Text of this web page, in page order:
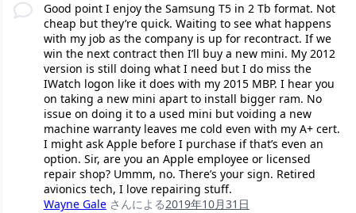
Good point I enjoy the Samsung T5 in 2 Tb format. Not
cheap but they’re quick. Waiting to see what happens
with my job as the company is up for recontract. If we
win the next contract then I’ll buy a new mini. My 2012
version is still doing what I need but I do miss the
IWatch logon like it does with my 2015 MBP. I hear you
on taking a new mini apart to install bigger ram. No
issue on doing it to a used mini but voiding a new
machine warranty leaves me cold even with my A+ cert.
I might ask Apple before I purchase if that’s even an
option. Sir, are you an Apple employee or licensed
repair shop? Ummm, no. There’s your sign. Retired
avionics tech, I love repairing stuff.
Wayne Gale さんによる2019年10月31日